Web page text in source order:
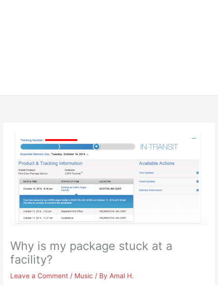
Why is my package stuck at a
facility?
Leave a Comment / Music / ByAmal H.